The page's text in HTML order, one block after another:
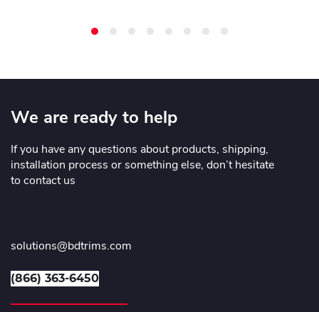
We are ready to help
If you have any questions about products, shipping,
installation process or something else, don’t hesitate
to contact us
solutions@bdtrims.com
(866) 363-6450